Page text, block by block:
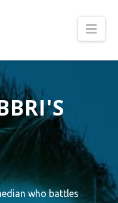
who battles